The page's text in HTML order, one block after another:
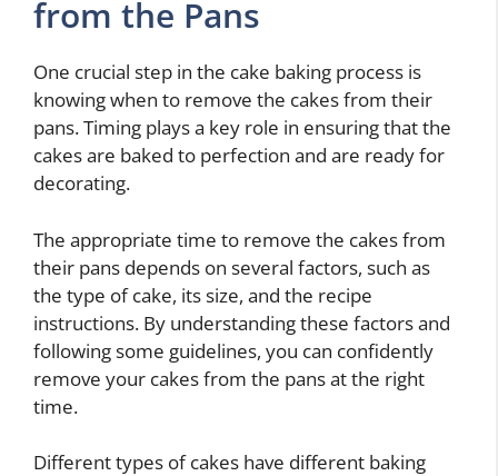
from the Pans
One crucial step in the cake baking process is
knowing when to remove the cakes from their
pans. Timing plays a key role in ensuring that the
cakes are baked to perfection and are ready for
decorating.
The appropriate time to remove the cakes from
their pans depends on several factors, such as
the type of cake, its size, and the recipe
instructions. By understanding these factors and
following some guidelines, you can confidently
remove your cakes from the pans at the right
time.
Different types of cakes have different baking